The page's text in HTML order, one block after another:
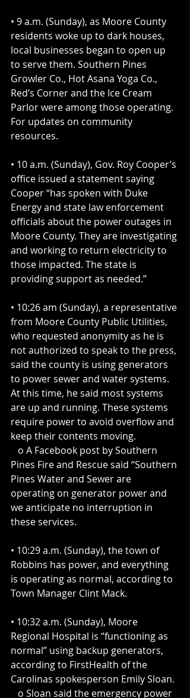
• 9 a.m. (Sunday), as Moore County
residents woke up to dark houses,
local businesses began to open up
to serve them. Southern Pines
Growler Co., Hot Asana Yoga Co.,
Red’s Corner and the Ice Cream
Parlor were among those operating.
For updates on community
resources.
• 10 a.m. (Sunday), Gov. Roy Cooper’s
office issued a statement saying
Cooper “has spoken with Duke
Energy and state law enforcement
officials about the power outages in
Moore County. They are investigating
and working to return electricity to
those impacted. The state is
providing support as needed.”
• 10:26 am (Sunday), a representative
from Moore County Public Utilities,
who requested anonymity as he is
not authorized to speak to the press,
said the county is using generators
to power sewer and water systems.
At this time, he said most systems
are up and running. These systems
require power to avoid overflow and
keep their contents moving.
Pines Fire and Rescue said “Southern
Pines Water and Sewer are
operating on generator power and
we anticipate no interruption in
these services.
• 10:29 a.m. (Sunday), the town of
Robbins has power, and everything
is operating as normal, according to
Town Manager Clint Mack.
• 10:32 a.m. (Sunday), Moore
Regional Hospital is “functioning as
normal” using backup generators,
according to FirstHealth of the
Carolinas spokesperson Emily Sloan.